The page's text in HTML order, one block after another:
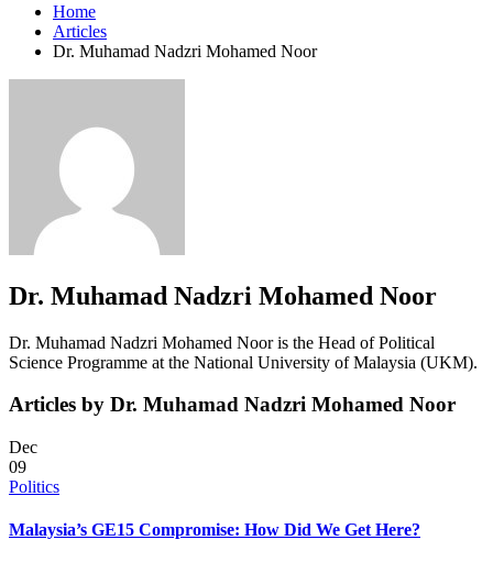
Home
Articles
Dr. Muhamad Nadzri Mohamed Noor
Dr. Muhamad Nadzri Mohamed Noor
Dr. Muhamad Nadzri Mohamed Noor is the Head of Political
Science Programme at the National University of Malaysia (UKM).
Articles by Dr. Muhamad Nadzri Mohamed Noor
Dec
09
Politics
Malaysia’s GE15 Compromise: How Did We Get Here?